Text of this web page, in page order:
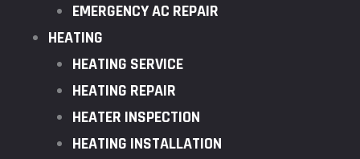
EMERGENCY AC REPAIR
HEATING
HEATING SERVICE
HEATING REPAIR
HEATER INSPECTION
HEATING INSTALLATION